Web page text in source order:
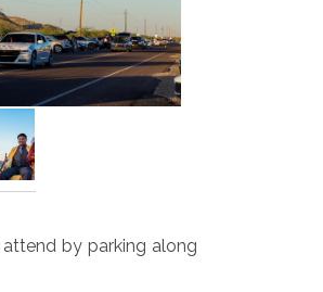
by parking along